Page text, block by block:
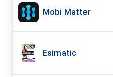
Mobi Matter
Esimatic